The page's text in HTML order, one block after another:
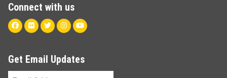
Connect with us
Facebook
FlickrTwitterInstagram
Youtube
Get Email Updates